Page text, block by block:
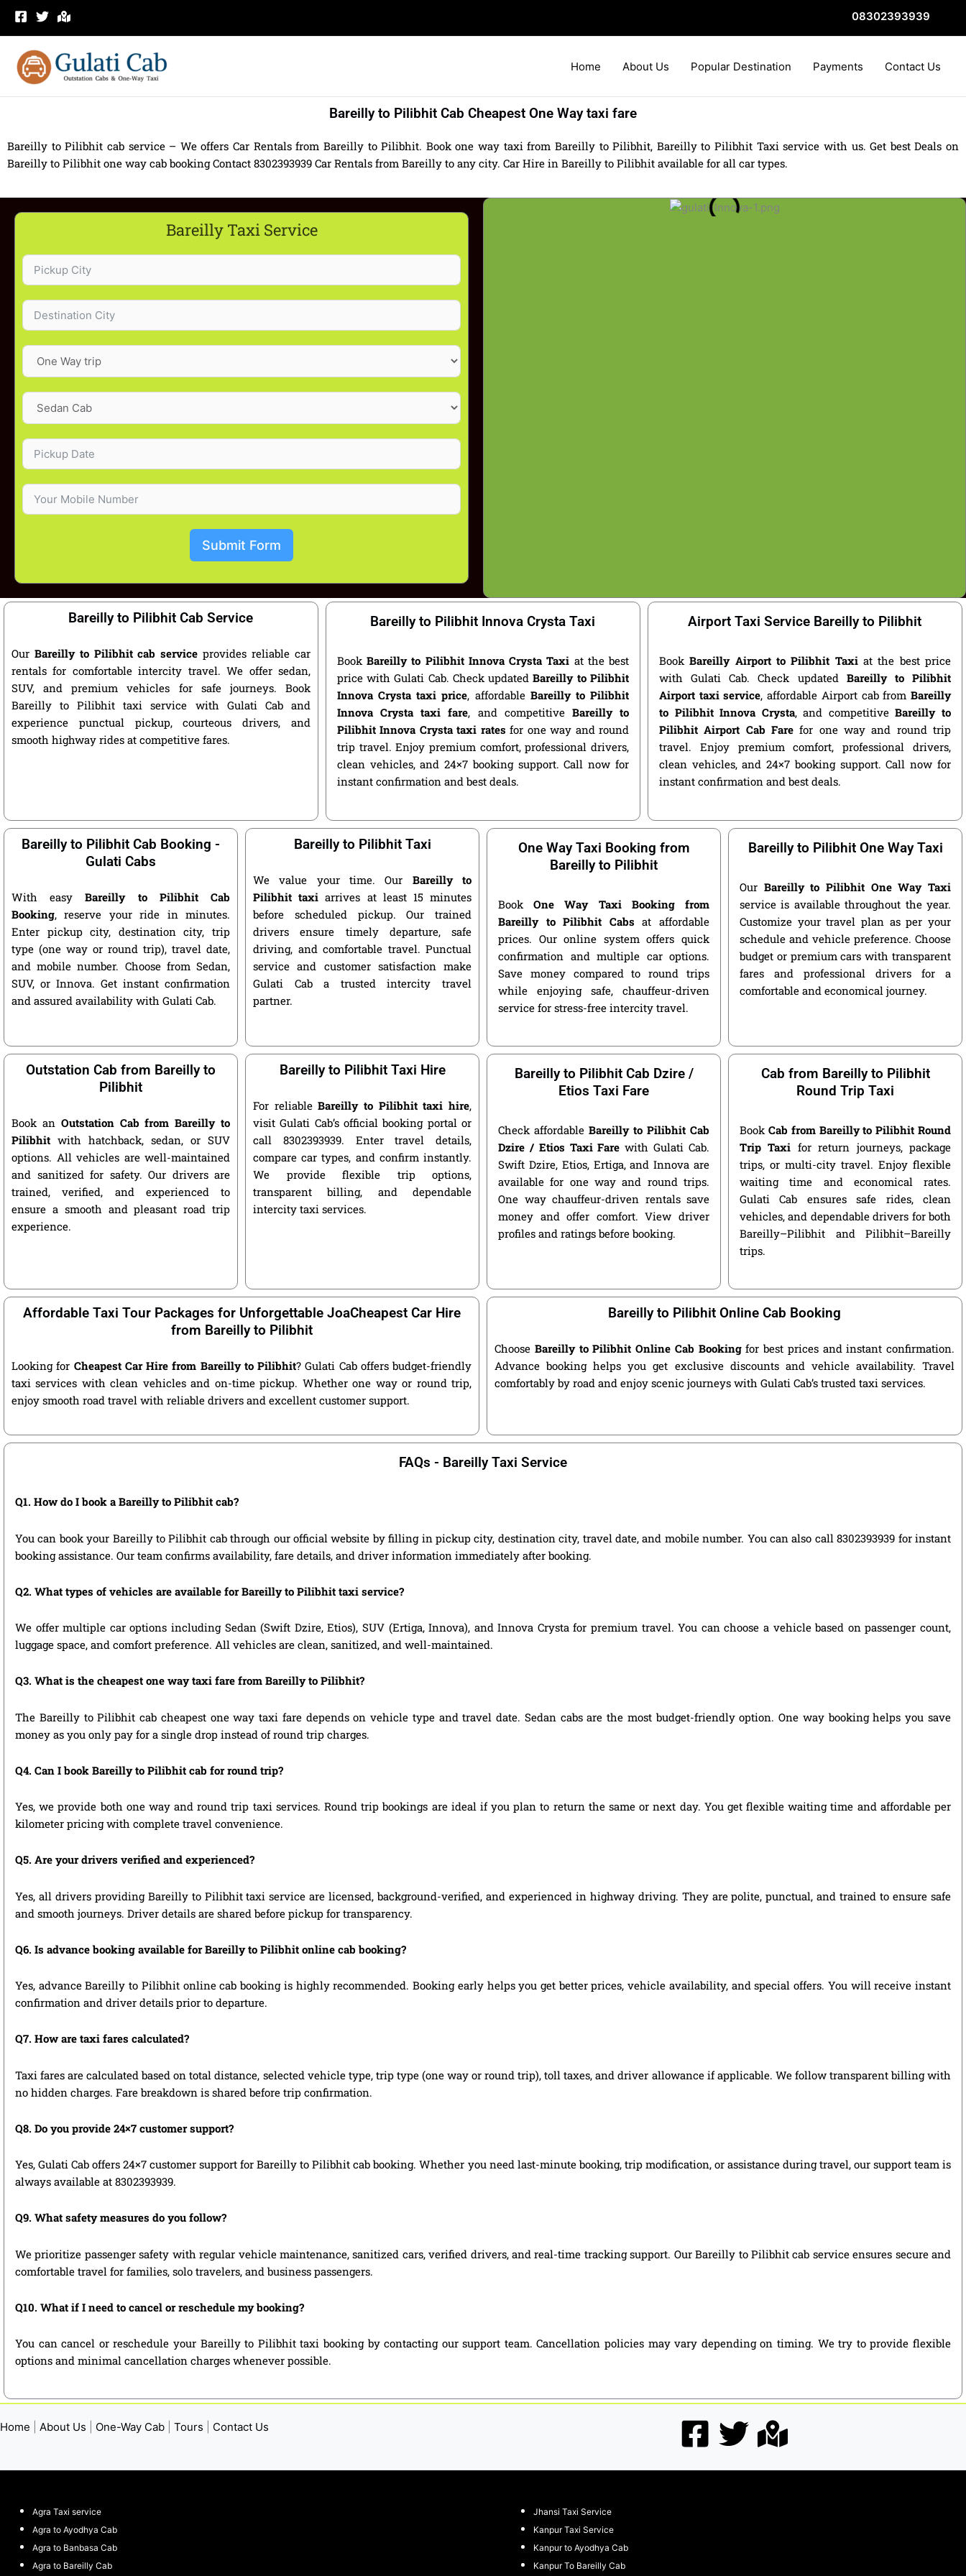
Skip
08302393939
Home About Us Popular Destination Payments Contact Us
Bareilly to Pilibhit Cab Cheapest One Way taxi fare
Bareilly to Pilibhit cab service – We offers Car Rentals from Bareilly to Pilibhit. Book one way taxi from Bareilly to Pilibhit, Bareilly to Pilibhit Taxi service with us. Get best Deals on
Bareilly to Pilibhit one way cab booking Contact 8302393939 Car Rentals from Bareilly to any city. Car Hire in Bareilly to Pilibhit available for all car types.
Bareilly Taxi Service
Submit Form
Bareilly to Pilibhit Cab Service
Our Bareilly to Pilibhit cab service provides reliable car
rentals for comfortable intercity travel. We offer sedan,
SUV, and premium vehicles for safe journeys. Book
Bareilly to Pilibhit taxi service with Gulati Cab and
experience punctual pickup, courteous drivers, and
smooth highway rides at competitive fares.
Bareilly to Pilibhit Innova Crysta Taxi
BookBareilly to Pilibhit Innova Crysta Taxi at the best
price with Gulati Cab. Check updatedBareilly to Pilibhit
Innova Crysta taxi price, affordable Bareilly to Pilibhit
Innova Crysta taxi fare, and competitive Bareilly to
Pilibhit Innova Crysta taxi rates for one way and round
trip travel. Enjoy premium comfort, professional drivers,
clean vehicles, and 24×7 booking support. Call now for
instant confirmation and best deals.
Airport Taxi Service Bareilly to Pilibhit
BookBareilly Airport to Pilibhit Taxiat the best price
with Gulati Cab. Check updated Bareilly to Pilibhit
Airport taxi service, affordable Airport cab from Bareilly
to Pilibhit Innova Crysta, and competitiveBareilly to
Pilibhit Airport Cab Farefor one way and round trip
travel. Enjoy premium comfort, professional drivers,
clean vehicles, and 24×7 booking support. Call now for
instant confirmation and best deals.
Bareilly to Pilibhit Cab Booking -
Gulati Cabs
With easyBareilly to Pilibhit Cab
Booking, reserve your ride in minutes.
Enter pickup city, destination city, trip
type (one way or round trip), travel date,
and mobile number. Choose from Sedan,
SUV, or Innova. Get instant confirmation
and assured availability with Gulati Cab.
Bareilly to Pilibhit Taxi
We value your time. Our Bareilly to
Pilibhit taxi arrives at least 15 minutes
before scheduled pickup. Our trained
drivers ensure timely departure, safe
driving, and comfortable travel. Punctual
service and customer satisfaction make
Gulati Cab a trusted intercity travel
partner.
One Way Taxi Booking from
Bareilly to Pilibhit
BookOne Way Taxi Booking from
Bareilly to Pilibhit Cabs at affordable
prices. Our online system offers quick
confirmation and multiple car options.
Save money compared to round trips
while enjoying safe, chauffeur-driven
service for stress-free intercity travel.
Bareilly to Pilibhit One Way Taxi
Our Bareilly to Pilibhit One Way Taxi
service is available throughout the year.
Customize your travel plan as per your
schedule and vehicle preference. Choose
budget or premium cars with transparent
fares and professional drivers for a
comfortable and economical journey.
Outstation Cab from Bareilly to
Pilibhit
Book an Outstation Cab from Bareilly to
Pilibhit with hatchback, sedan, or SUV
options. All vehicles are well-maintained
and sanitized for safety. Our drivers are
trained, verified, and experienced to
ensure a smooth and pleasant road trip
experience.
Bareilly to Pilibhit Taxi Hire
For reliableBareilly to Pilibhit taxi hire,
visit Gulati Cab’s official booking portal or
call 8302393939. Enter travel details,
compare car types, and confirm instantly.
We provide flexible trip options,
transparent billing, and dependable
intercity taxi services.
Bareilly to Pilibhit Cab Dzire /
Etios Taxi Fare
Check affordable Bareilly to Pilibhit Cab
Dzire / Etios Taxi Fare with Gulati Cab.
Swift Dzire, Etios, Ertiga, and Innova are
available for one way and round trips.
One way chauffeur-driven rentals save
money and offer comfort. View driver
profiles and ratings before booking.
Cab from Bareilly to Pilibhit
Round Trip Taxi
Book Cab from Bareilly to Pilibhit Round
Trip Taxi for return journeys, package
trips, or multi-city travel. Enjoy flexible
waiting time and economical rates.
Gulati Cab ensures safe rides, clean
vehicles, and dependable drivers for both
Bareilly–Pilibhit and Pilibhit–Bareilly
trips.
Affordable Taxi Tour Packages for Unforgettable JoaCheapest Car Hire
from Bareilly to Pilibhit
Looking for Cheapest Car Hire from Bareilly to Pilibhit? Gulati Cab offers budget-friendly
taxi services with clean vehicles and on-time pickup. Whether one way or round trip,
enjoy smooth road travel with reliable drivers and excellent customer support.
Bareilly to Pilibhit Online Cab Booking
Choose Bareilly to Pilibhit Online Cab Bookingfor best prices and instant confirmation.
Advance booking helps you get exclusive discounts and vehicle availability. Travel
comfortably by road and enjoy scenic journeys with Gulati Cab’s trusted taxi services.
FAQs - Bareilly Taxi Service
Q1. How do I book a Bareilly to Pilibhit cab?
You can book your Bareilly to Pilibhit cab through our official website by filling in pickup city, destination city, travel date, and mobile number. You can also call 8302393939 for instant
booking assistance. Our team confirms availability, fare details, and driver information immediately after booking.
Q2. What types of vehicles are available for Bareilly to Pilibhit taxi service?
We offer multiple car options including Sedan (Swift Dzire, Etios), SUV (Ertiga, Innova), and Innova Crysta for premium travel. You can choose a vehicle based on passenger count,
luggage space, and comfort preference. All vehicles are clean, sanitized, and well-maintained.
Q3. What is the cheapest one way taxi fare from Bareilly to Pilibhit?
The Bareilly to Pilibhit cab cheapest one way taxi fare depends on vehicle type and travel date. Sedan cabs are the most budget-friendly option. One way booking helps you save
money as you only pay for a single drop instead of round trip charges.
Q4. Can I book Bareilly to Pilibhit cab for round trip?
Yes, we provide both one way and round trip taxi services. Round trip bookings are ideal if you plan to return the same or next day. You get flexible waiting time and affordable per
kilometer pricing with complete travel convenience.
Q5. Are your drivers verified and experienced?
Yes, all drivers providing Bareilly to Pilibhit taxi service are licensed, background-verified, and experienced in highway driving. They are polite, punctual, and trained to ensure safe
and smooth journeys. Driver details are shared before pickup for transparency.
Q6. Is advance booking available for Bareilly to Pilibhit online cab booking?
Yes, advance Bareilly to Pilibhit online cab booking is highly recommended. Booking early helps you get better prices, vehicle availability, and special offers. You will receive instant
confirmation and driver details prior to departure.
Q7. How are taxi fares calculated?
Taxi fares are calculated based on total distance, selected vehicle type, trip type (one way or round trip), toll taxes, and driver allowance if applicable. We follow transparent billing with
no hidden charges. Fare breakdown is shared before trip confirmation.
Q8. Do you provide 24×7 customer support?
Yes, Gulati Cab offers 24×7 customer support for Bareilly to Pilibhit cab booking. Whether you need last-minute booking, trip modification, or assistance during travel, our support team is
always available at 8302393939.
Q9. What safety measures do you follow?
We prioritize passenger safety with regular vehicle maintenance, sanitized cars, verified drivers, and real-time tracking support. Our Bareilly to Pilibhit cab service ensures secure and
comfortable travel for families, solo travelers, and business passengers.
Q10. What if I need to cancel or reschedule my booking?
You can cancel or reschedule your Bareilly to Pilibhit taxi booking by contacting our support team. Cancellation policies may vary depending on timing. We try to provide flexible
options and minimal cancellation charges whenever possible.
Home About Us One-Way Cab Tours Contact Us
Agra Taxi service
Agra to Ayodhya Cab
Agra to Banbasa Cab
Agra to Bareilly Cab
Jhansi Taxi Service
Kanpur Taxi Service
Kanpur to Ayodhya Cab
Kanpur To Bareilly Cab